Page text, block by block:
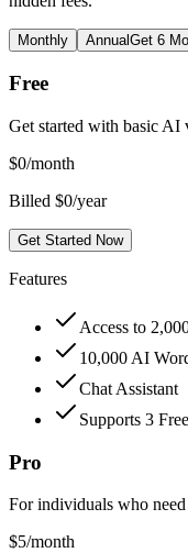
Monthly AnnualGet 6
Free
Get started with basic AI
$0/month
Billed $0/year
Get Started Now
Features
Access to
10,000 AI
Chat Assistant
Supports 3
Pro
For individuals who
$5/month